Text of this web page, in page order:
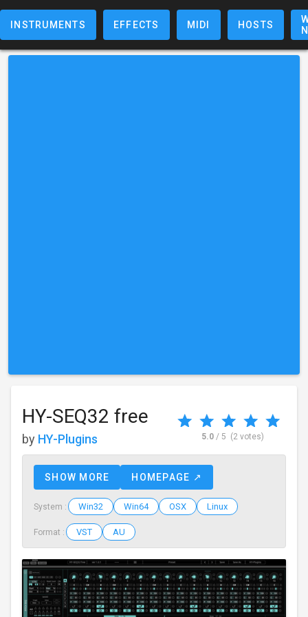
INSTRUMENTS EFFECTS MIDI HOSTS
HY-SEQ32 free
by HY-Plugins 5.0/ 5 (2 votes)
SHOW MORE HOMEPAGE ↗
System : Win32 Win64 OSX Linux
Format : VST AU